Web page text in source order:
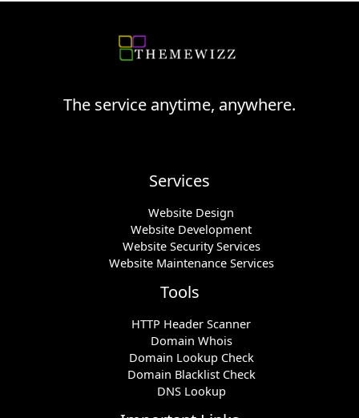
The service anytime, anywhere.
Services
Website Design
Website Development
Website Security Services
Website Maintenance Services
Tools
HTTP Header Scanner
Domain Whois
Domain Lookup Check
Domain Blacklist Check
DNS Lookup